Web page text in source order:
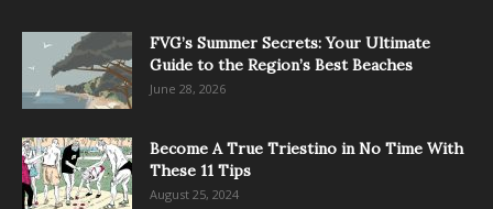
FVG’s Summer Secrets: Your Ultimate
Guide to the Region’s Best Beaches
June 28, 2026
Become A True Triestino in No Time With
These 11 Tips
August 25, 2024